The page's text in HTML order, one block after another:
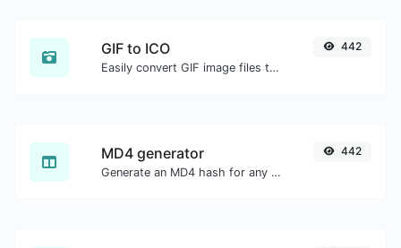
GIF to ICO
Easily convert GIF image files to ICO.
442
MD4 generator
Generate an MD4 hash for any string input.
442